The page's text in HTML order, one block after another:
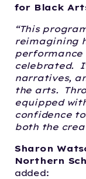
for Black
“This
reimagining
performance
celebrated.
narratives,
the arts.
equipped
confidence
both the
Sharon
Northern
added: